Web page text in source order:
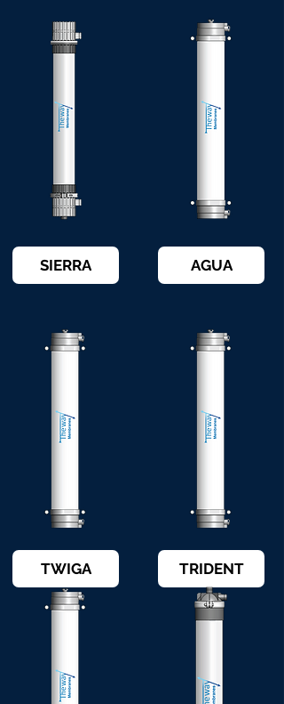
SIERRA AGUA
TWIGA TRIDENT